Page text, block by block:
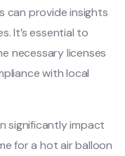
can provide insights
It’s essential to
necessary licenses
with local
significantly impact
for a hot air balloon